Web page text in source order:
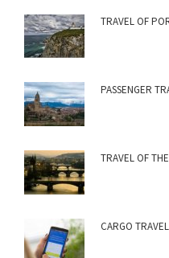
TRAVEL OF
PASSENGER
TRAVEL OF
CARGO